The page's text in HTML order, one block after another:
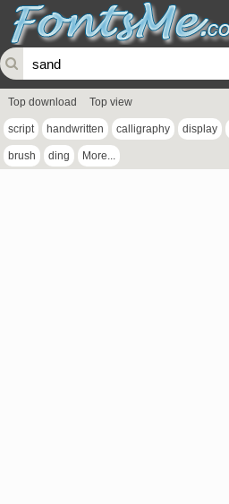
Top download Top view
script handwritten calligraphy display
brush ding More...